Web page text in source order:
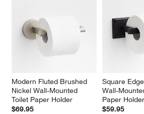
Modern Fluted Brushed
Nickel Wall-Mounted
Toilet Paper Holder
$69.95
Square
Wall-
Paper Holder
$59.95